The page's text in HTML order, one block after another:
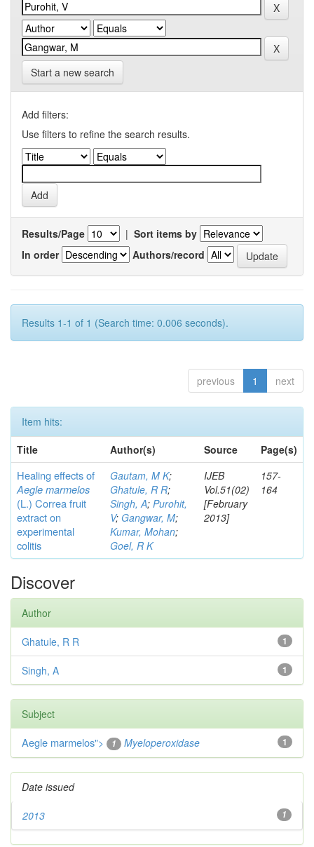
Start a new search
Add filters:
Use filters to refine the search results.
Results/Page | Sort items by
In order
Authors/record
Results 1-1 of 1 (Search time: 0.006 seconds).
previous 1 next
Item hits:
Title
Author(s) Source Page(s)
Healing effects of
Aegle marmelos
(L.) Correafruit
extract on
experimental
colitis
Gautam, M K;
Ghatule, R R;
Singh, A; Purohit,
V; Gangwar, M;
Kumar, Mohan;
Goel, R K
IJEB
Vol.51(02)
[February
2013]
157-
164
Discover
Author
1
Ghatule, R R
1
Singh, A
Subject
1
Aegle marmelos"> 1 Myeloperoxidase
Date issued
1
2013